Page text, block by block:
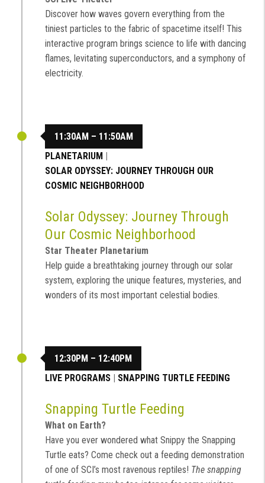
Discover how waves govern everything from the
tiniest particles to the fabric of spacetime itself! This
interactive program brings science to life with dancing
flames, levitating superconductors, and a symphony of
electricity.
11:30AM – 11:50AM
PLANETARIUM |
SOLAR ODYSSEY: JOURNEY THROUGH OUR
COSMIC NEIGHBORHOOD
Solar Odyssey: Journey Through
Our Cosmic Neighborhood
Star Theater Planetarium
Help guide a breathtaking journey through our solar
system, exploring the unique features, mysteries, and
wonders of its most important celestial bodies.
12:30PM – 12:40PM
LIVE PROGRAMS | SNAPPING TURTLE FEEDING
Snapping Turtle Feeding
What on Earth?
Have you ever wondered what Snippy the Snapping
Turtle eats? Come check out a feeding demonstration
of one of SCI’s most ravenous reptiles! The snapping